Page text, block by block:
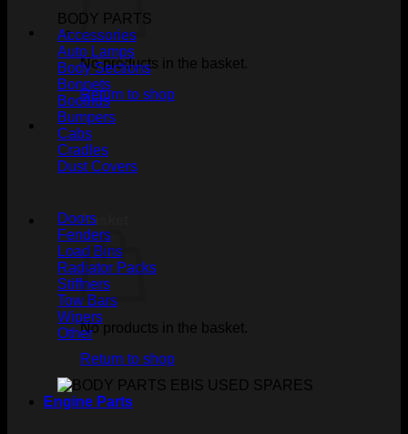
No products in the basket.
Return to shop
Basket
No products in the basket.
Return to shop
BODY PARTS
Accessories
Auto Lamps
Body Sections
Bonnets
Bootlids
Bumpers
Cabs
Cradles
Dust Covers
Doors
Fenders
Load Bins
Radiator Packs
Stiffners
Tow Bars
Wipers
Other
Engine Parts